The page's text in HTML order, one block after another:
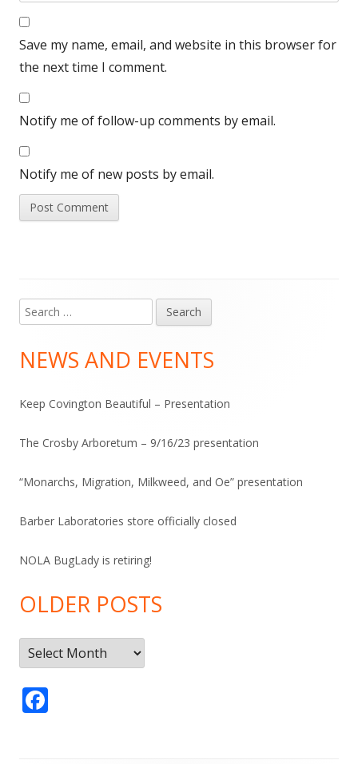
Save my name, email, and website in this browser for
the next time I comment.
Notify me of follow-up comments by email.
Notify me of new posts by email.
Main
Sidebar
Search
for:
NEWS AND EVENTS
Keep Covington Beautiful – Presentation
The Crosby Arboretum – 9/16/23 presentation
“Monarchs, Migration, Milkweed, and Oe” presentation
Barber Laboratories store officially closed
NOLA BugLady is retiring!
OLDER POSTS
Older
Posts